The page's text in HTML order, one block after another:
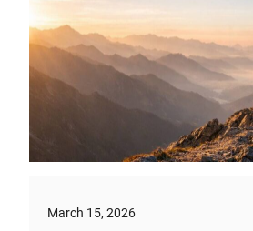
March 15, 2026